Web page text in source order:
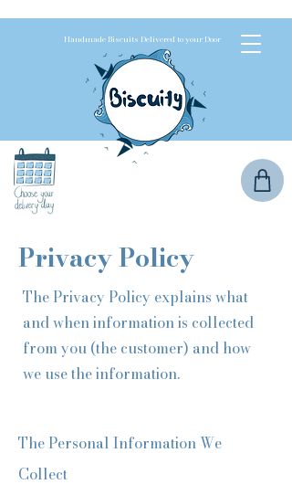
Handmade Biscuits Delivered to your Door
Privacy Policy
The Privacy Policy explains what
and when information is collected
from you (the customer) and how
we use the information.
The Personal Information We
Collect